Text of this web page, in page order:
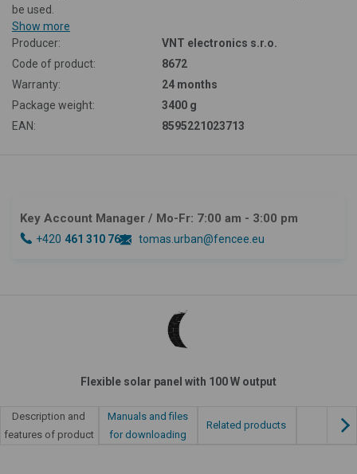
be used.
Show more
Producer:
VNT electronics s.r.o.
Code of product:
8672
Warranty:
24 months
Package weight:
3400 g
EAN:
8595221023713
Key Account Manager / Mo-Fr: 7:00 am - 3:00 pm
+420 461 310 764 tomas.urban@fencee.eu
Flexible solar panel with 100 W output
Description and
features of product
Manuals and files
for downloading
Related products